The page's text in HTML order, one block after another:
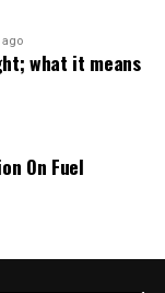
ago
what it means
On Fuel